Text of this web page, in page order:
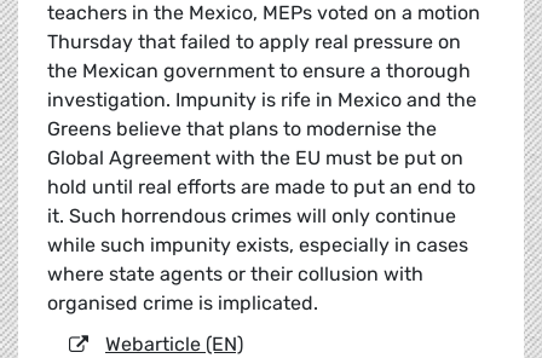
teachers in the Mexico, MEPs voted on a motion
Thursday that failed to apply real pressure on
the Mexican government to ensure a thorough
investigation. Impunity is rife in Mexico and the
Greens believe that plans to modernise the
Global Agreement with the EU must be put on
hold until real efforts are made to put an end to
it. Such horrendous crimes will only continue
while such impunity exists, especially in cases
where state agents or their collusion with
organised crime is implicated.
Webarticle (EN)